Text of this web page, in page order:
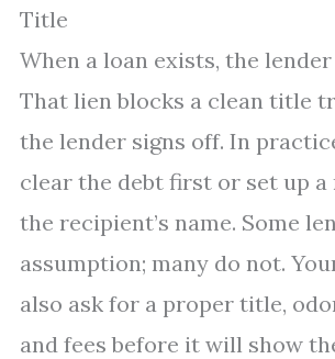
Title
When a loan exists, the
That lien blocks a clean title
the lender signs off. In
clear the debt first or set up a
the recipient’s name. Some
assumption; many do not.
also ask for a proper title,
and fees before it will show